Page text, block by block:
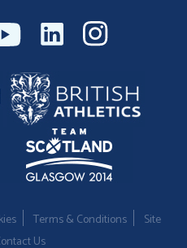
Terms & Conditions
Site
Us